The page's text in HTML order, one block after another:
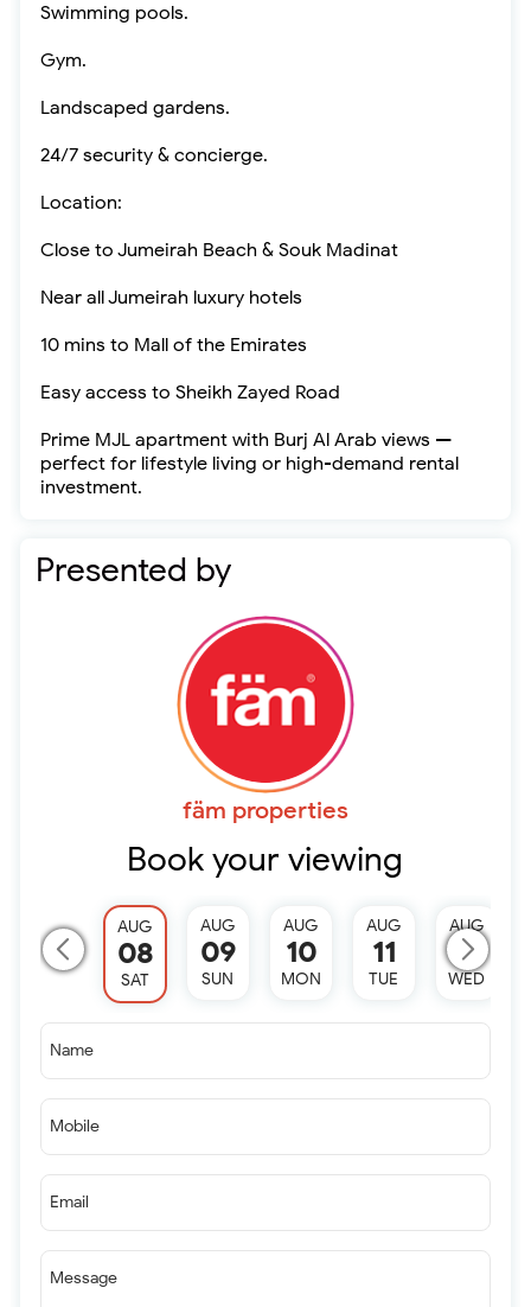
Swimming pools.
Gym.
Landscaped gardens.
24/7 security & concierge.
Location:
Close to Jumeirah Beach & Souk Madinat
Near all Jumeirah luxury hotels
10 mins to Mall of the Emirates
Easy access to Sheikh Zayed Road
Prime MJL apartment with Burj Al Arab views —
perfect for lifestyle living or high-demand rental
investment.
Presented by
fäm properties
Book your viewing
AUG
08
SAT
AUG
09
SUN
AUG
10
MON
AUG
11
TUE
AUG
12
WED
Name
Mobile
Email
Message